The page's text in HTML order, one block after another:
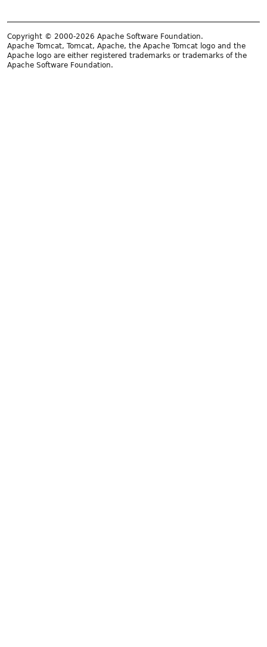
Copyright © 2000-2026 Apache Software Foundation.
Apache Tomcat, Tomcat, Apache, the Apache Tomcat logo and the
Apache logo are either registered trademarks or trademarks of the
Apache Software Foundation.